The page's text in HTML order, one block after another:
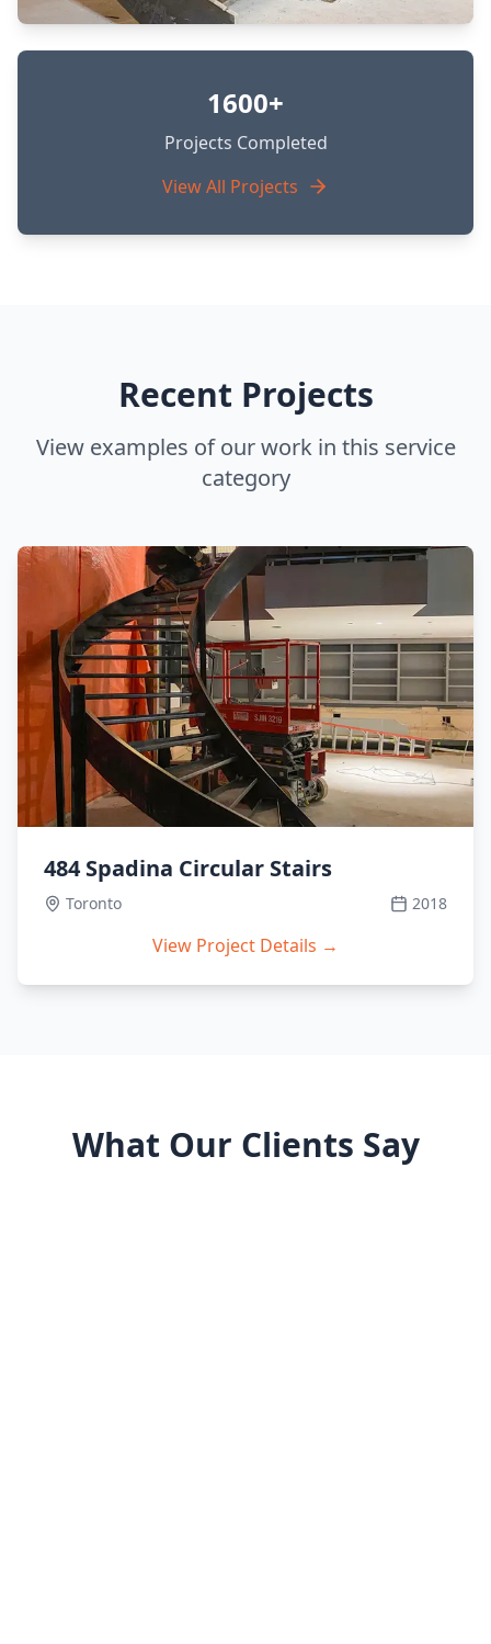
1600+
Projects Completed
View All Projects
Recent Projects
View examples of our work in this service
category
484 Spadina Circular Stairs
Toronto 2018
View Project Details →
What Our Clients Say